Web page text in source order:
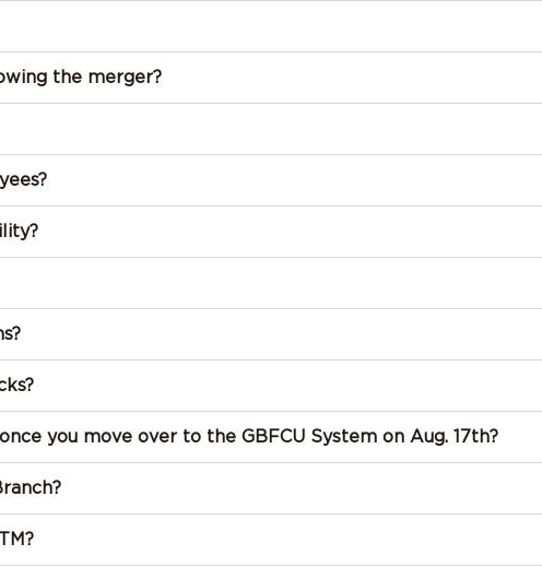
the merger?
you move over to the GBFCU System on Aug. 17th?